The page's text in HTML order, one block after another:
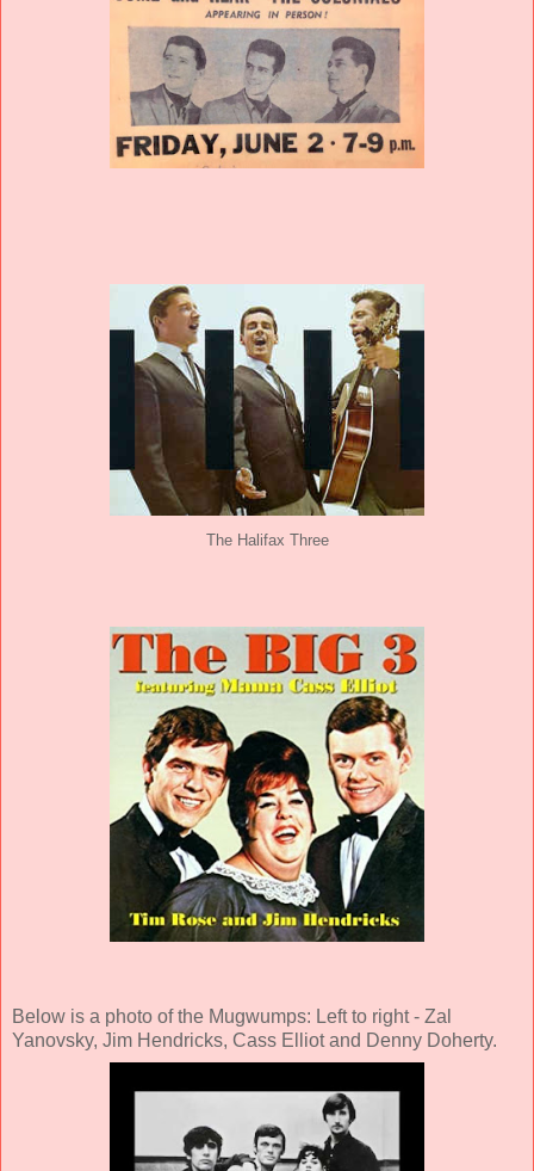
The Halifax Three
Below is a photo of the Mugwumps: Left to right - Zal
Yanovsky, Jim Hendricks, Cass Elliot and Denny Doherty.